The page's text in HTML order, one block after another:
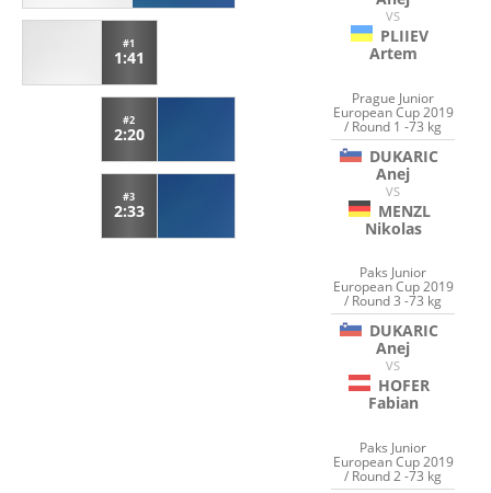
#1
1:41
#2
2:20
#3
2:33
VS
PLIIEV
Artem
Prague Junior
European Cup 2019
/ Round 1 -73 kg
DUKARIC
Anej
VS
MENZL
Nikolas
Paks Junior
European Cup 2019
/ Round 3 -73 kg
DUKARIC
Anej
VS
HOFER
Fabian
Paks Junior
European Cup 2019
/ Round 2 -73 kg